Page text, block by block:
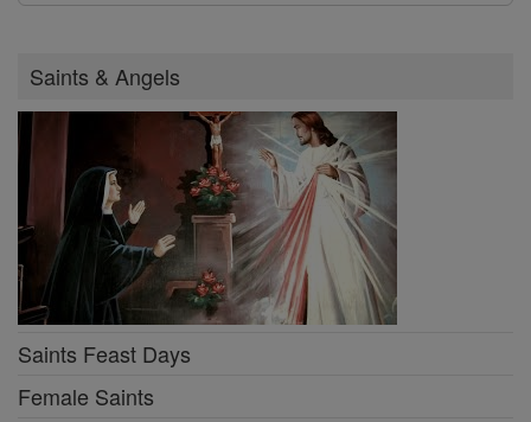
Saints & Angels
Saints Feast Days
Female Saints